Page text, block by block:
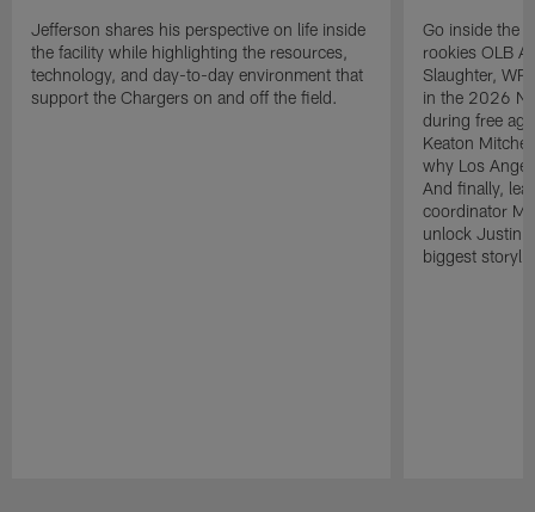
Jefferson shares his perspective on life inside
the facility while highlighting the resources,
technology, and day-to-day environment that
support the Chargers on and off the field.
Go inside the
rookies OLB
Slaughter,
in the 2026
during free
Keaton
why Los
And finally,
coordinator
unlock Justin
biggest